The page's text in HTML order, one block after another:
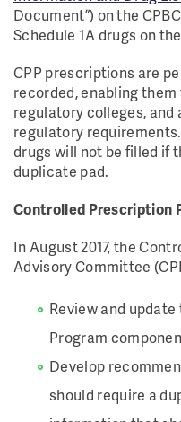
Document”) on the
Schedule 1A drugs on the
CPP prescriptions are
recorded, enabling
regulatory colleges,
regulatory
drugs will not be filled if
duplicate pad.
Controlled Prescription
In August 2017, the
Advisory Committee
Review and
Program
Develop
should require a